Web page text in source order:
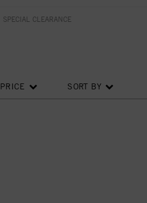
SPECIAL CLEARANCE
PRICE SORT BY